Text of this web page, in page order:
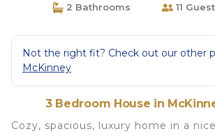
2 Bathrooms
11
Not the right fit? Check out our other
McKinney
3 Bedroom House in
Cozy, spacious, luxury home in a